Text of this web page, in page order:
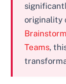
originality
Teams,